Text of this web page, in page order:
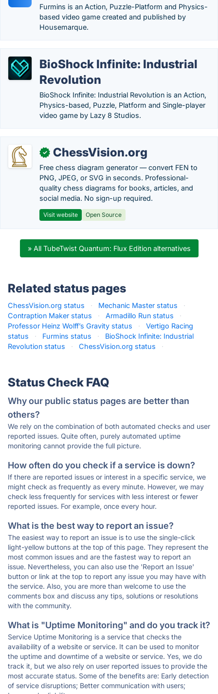
Furmins is an Action, Puzzle-Platform and Physics-
based video game created and published by
Housemarque.
BioShock Infinite: Industrial
Revolution
BioShock Infinite: Industrial Revolution is an Action,
Physics-based, Puzzle, Platform and Single-player
video game by Lazy 8 Studios.
✓ ChessVision.org
Free chess diagram generator — convert FEN to
PNG, JPEG, or SVG in seconds. Professional-
quality chess diagrams for books, articles, and
social media. No sign-up required.
Visit website Open Source
» All TubeTwist Quantum: Flux Edition alternatives
Related status pages
ChessVision.org status · Mechanic Master status
·
Contraption Maker status
· Armadillo Run status
·
Professor Heinz Wolff’s Gravity status
·
Vertigo Racing
status
· Furmins status ·
BioShock Infinite: Industrial
Revolution status
· ChessVision.org status ·
Status Check FAQ
Why our public status pages are better than
others?
We rely on the combination of both automated checks and user
reported issues. Quite often, purely automated uptime
monitoring cannot provide the full picture.
How often do you check if a service is down?
If there are reported issues or interest in a specific service, we
might check as frequently as every minute. However, we may
check less frequently for services with less interest or fewer
reported issues. For example, once every hour.
What is the best way to report an issue?
The easiest way to report an issue is to use the single-click
light-yellow buttons at the top of this page. They represent the
most common issues and are the fastest way to report an
issue. Nevertheless, you can also use the 'Report an Issue'
button or link at the top to report any issue you may have with
the service. Also, you are more than welcome to use the
comments box and discuss any tips, solutions or resolutions
with the community.
What is "Uptime Monitoring" and do you track it?
Service Uptime Monitoring is a service that checks the
availability of a website or service. It can be used to monitor
the uptime and downtime of a website or service. Yes, we do
track it, but we also rely on user reported issues to provide the
most accurate status. Some of the benefits are: Early detection
of service disruptions; Better communication with users;